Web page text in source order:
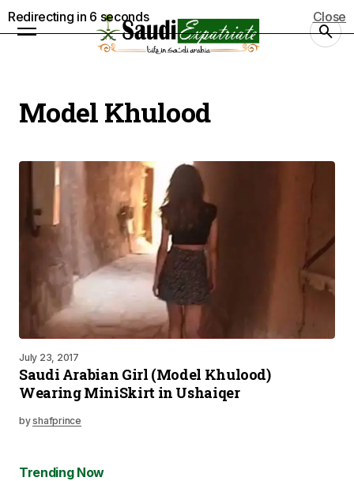
Model Khulood
July 23, 2017
Saudi Arabian Girl (Model Khulood)
Wearing MiniSkirt in Ushaiqer
byshafprince
Trending Now
Redirecting in 5 seconds Close